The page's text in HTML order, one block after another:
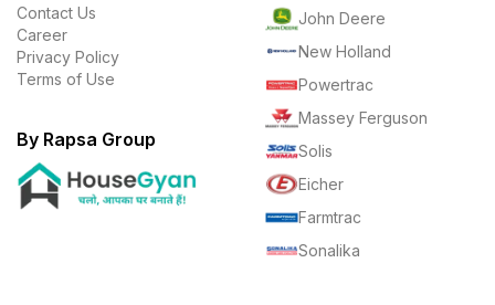
Contact Us
Career
Privacy Policy
Terms of Use
By Rapsa Group
John Deere
New Holland
Powertrac
Massey Ferguson
Solis
Eicher
Farmtrac
Sonalika